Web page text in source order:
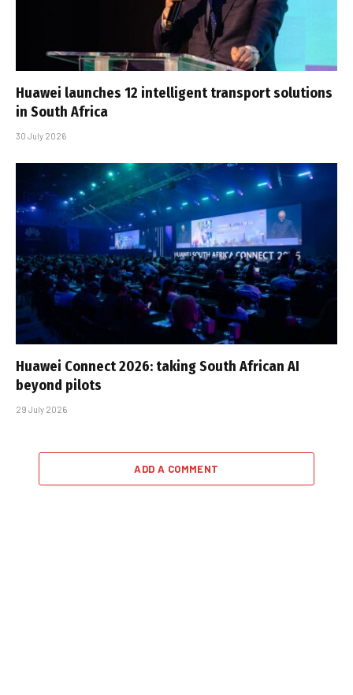
Huawei launches 12 intelligent transport solutions
in South Africa
30 July 2026
Huawei Connect 2026: taking South African AI
beyond pilots
29 July 2026
ADD A COMMENT